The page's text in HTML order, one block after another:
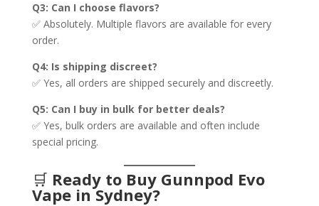
Q3: Can I choose flavors?
✅ Absolutely. Multiple flavors are available for every
order.
Q4: Is shipping discreet?
✅ Yes, all orders are shipped securely and discreetly.
Q5: Can I buy in bulk for better deals?
✅ Yes, bulk orders are available and often include
special pricing.
🛒 Ready to Buy Gunnpod Evo
Vape in Sydney?